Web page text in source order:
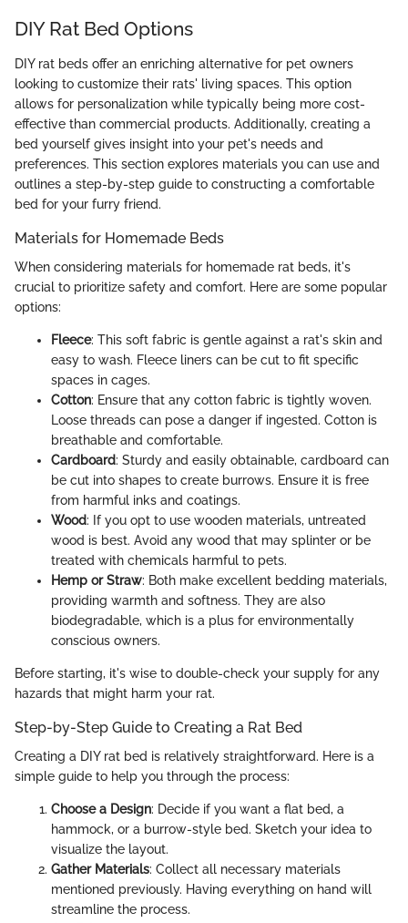
DIY Rat Bed Options
DIY rat beds offer an enriching alternative for pet owners
looking to customize their rats' living spaces. This option
allows for personalization while typically being more cost-
effective than commercial products. Additionally, creating a
bed yourself gives insight into your pet's needs and
preferences. This section explores materials you can use and
outlines a step-by-step guide to constructing a comfortable
bed for your furry friend.
Materials for Homemade Beds
When considering materials for homemade rat beds, it's
crucial to prioritize safety and comfort. Here are some popular
options:
Fleece: This soft fabric is gentle against a rat's skin and
easy to wash. Fleece liners can be cut to fit specific
spaces in cages.
Cotton: Ensure that any cotton fabric is tightly woven.
Loose threads can pose a danger if ingested. Cotton is
breathable and comfortable.
Cardboard: Sturdy and easily obtainable, cardboard can
be cut into shapes to create burrows. Ensure it is free
from harmful inks and coatings.
Wood: If you opt to use wooden materials, untreated
wood is best. Avoid any wood that may splinter or be
treated with chemicals harmful to pets.
Hemp or Straw: Both make excellent bedding materials,
providing warmth and softness. They are also
biodegradable, which is a plus for environmentally
conscious owners.
Before starting, it's wise to double-check your supply for any
hazards that might harm your rat.
Step-by-Step Guide to Creating a Rat Bed
Creating a DIY rat bed is relatively straightforward. Here is a
simple guide to help you through the process:
Choose a Design: Decide if you want a flat bed, a
hammock, or a burrow-style bed. Sketch your idea to
visualize the layout.
Gather Materials: Collect all necessary materials
mentioned previously. Having everything on hand will
streamline the process.